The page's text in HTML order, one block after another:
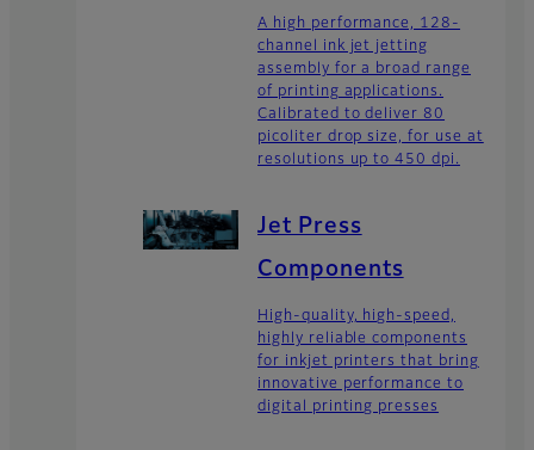
A high performance, 128-
channel ink jet jetting
assembly for a broad range
of printing applications.
Calibrated to deliver 80
picoliter drop size, for use at
resolutions up to 450 dpi.
Jet Press
Components
High-quality, high-speed,
highly reliable components
for inkjet printers that bring
innovative performance to
digital printing presses